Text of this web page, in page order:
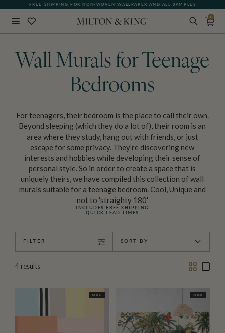
FREE SHIPPING FOR NON-WOVEN WALLPAPER AND ALL SAMPLES
SEE WHAT OUR CUSTOMERS ARE SAYING
0
Wall Murals for Teenage
Bedrooms
For teenagers, their bedroom is the place to call their own.
Beyond sleeping (which they do a lot of), their room is an
area where they study, hang out with friends, or just
escape for some privacy. They’re discovering new
interests and hobbies while developing their sense of
personal style. So in order to create a space that is
uniquely theirs, we have compiled this collection of wall
murals suitable for a teenage bedroom. Cool, Unique and
not to 'straighty 180'
INCLUDES FREE SHIPPING
QUICK LEAD TIMES
FILTER SORT BY
4 results
TwoOne
MURAL MURAL